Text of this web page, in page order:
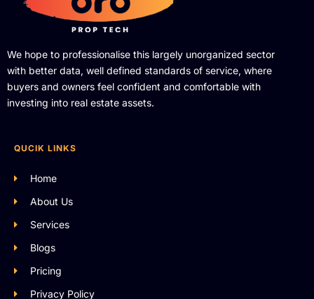
We hope to professionalise this largely unorganized sector
with better data, well defined standards of service, where
buyers and owners feel confident and comfortable with
investing into real estate assets.
QUCIK LINKS
Home
About Us
Services
Blogs
Pricing
Privacy Policy